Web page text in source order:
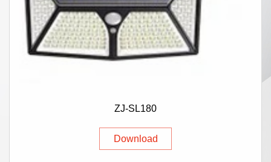
ZJ-SL180
Download